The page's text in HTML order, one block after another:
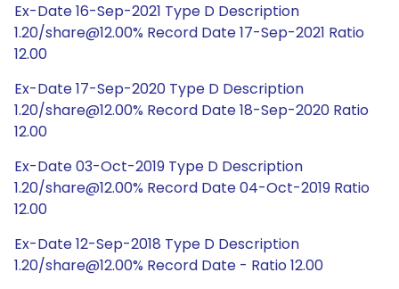
Ex-Date 16-Sep-2021 Type D Description
1.20/share@12.00% Record Date 17-Sep-2021 Ratio
12.00
Ex-Date 17-Sep-2020 Type D Description
1.20/share@12.00% Record Date 18-Sep-2020 Ratio
12.00
Ex-Date 03-Oct-2019 Type D Description
1.20/share@12.00% Record Date 04-Oct-2019 Ratio
12.00
Ex-Date 12-Sep-2018 Type D Description
1.20/share@12.00% Record Date - Ratio 12.00